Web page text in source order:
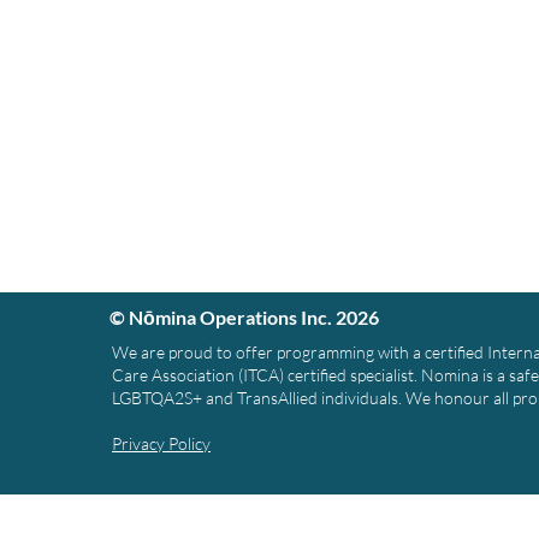
© Nōmina Operations Inc. 2026
We are proud to offer programming with a certified
Care Association (ITCA) certified specialist. Nomina is a
LGBTQA2S+ and TransAllied individuals. We honour all
Privacy Policy